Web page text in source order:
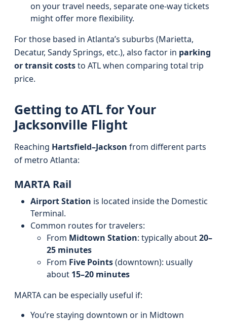
on your travel needs, separate one-way tickets
might offer more flexibility.
For those based in Atlanta’s suburbs (Marietta,
Decatur, Sandy Springs, etc.), also factor in parking
or transit coststo ATL when comparing total trip
price.
Getting to ATL for Your
Jacksonville Flight
Reaching Hartsfield–Jackson from different parts
of metro Atlanta:
MARTA Rail
Airport Station is located inside the Domestic
Terminal.
Common routes for travelers:
From Midtown Station: typically about20–
25 minutes
From Five Points(downtown): usually
about 15–20 minutes
MARTA can be especially useful if:
You’re staying downtown or in Midtown